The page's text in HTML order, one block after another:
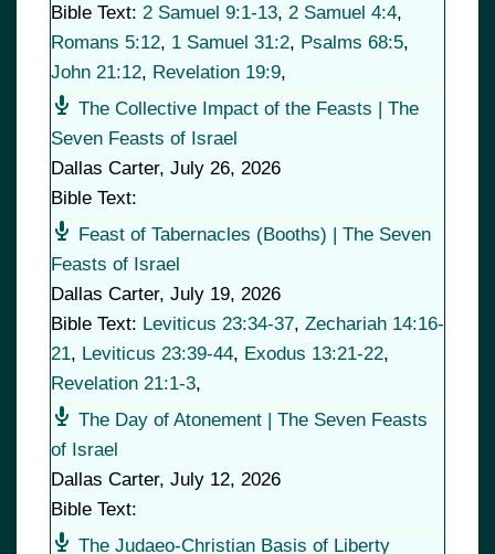
Bible Text: 2 Samuel 9:1-13, 2 Samuel 4:4,
Romans 5:12, 1 Samuel 31:2, Psalms 68:5,
John 21:12, Revelation 19:9,
The Collective Impact of the Feasts | The
Seven Feasts of Israel
Dallas Carter, July 26, 2026
Bible Text:
Feast of Tabernacles (Booths) | The Seven
Feasts of Israel
Dallas Carter, July 19, 2026
Bible Text: Leviticus 23:34-37, Zechariah 14:16-
21, Leviticus 23:39-44, Exodus 13:21-22,
Revelation 21:1-3,
The Day of Atonement | The Seven Feasts
of Israel
Dallas Carter, July 12, 2026
Bible Text:
The Judaeo-Christian Basis of Liberty